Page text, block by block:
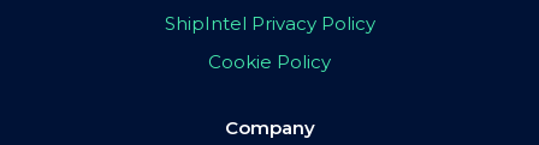
ShipIntel Privacy Policy
Cookie Policy
Company